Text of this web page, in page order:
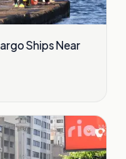
Ships Near